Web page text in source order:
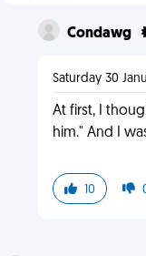
Condawg
Saturday 30
At first, I
him." And I
10